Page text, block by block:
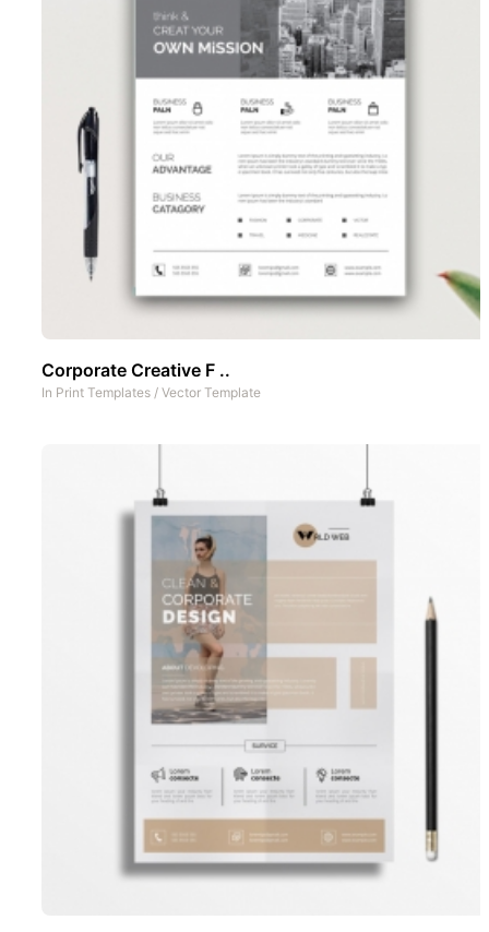
Corporate Creative F ..
In Print Templates / Vector Template